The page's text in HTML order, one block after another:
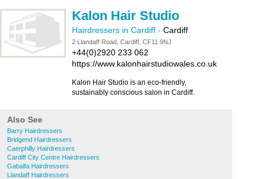
Kalon Hair Studio
Hairdressers in Cardiff - Cardiff
2 Llandaff Road, Cardiff, CF11 9NJ
+44(0)2920 233 062
https://www.kalonhairstudiowales.co.uk
Kalon Hair Studio is an eco-friendly,
sustainably conscious salon in Cardiff.
Also See
Barry Hairdressers
Bridgend Hairdressers
Caerphilly Hairdressers
Cardiff City Centre Hairdressers
Gabalfa Hairdressers
Llandaff Hairdressers